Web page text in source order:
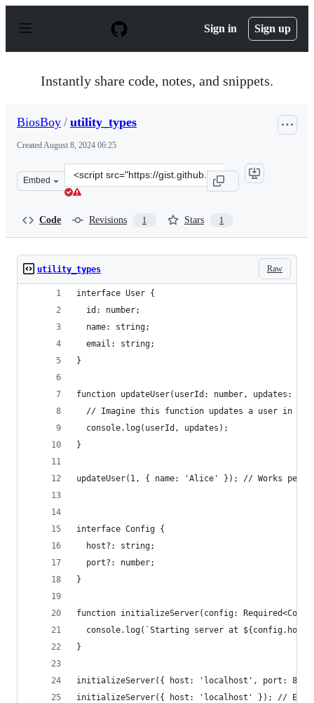
p
Sign in Sign up
Instantly share code, notes, and snippets.
BiosBoy / utility_types
CreatedAugust 8, 2024 06:25
Embed
Clone
this
Code Revisions 1 Stars 1
Raw
utility_types
interface User {
  id: number;
  name: string;
  email: string;
}
function updateUser(userId: number, updates:
// Imagine this function updates a user in
  console.log(userId, updates);
}
updateUser(1, { name: 'Alice' }); // Works
interface Config {
  host?: string;
  port?: number;
}
function initializeServer(config:
console.log(`Starting server at
}
initializeServer({ host: 'localhost', port:
initializeServer({ host: 'localhost' }); //